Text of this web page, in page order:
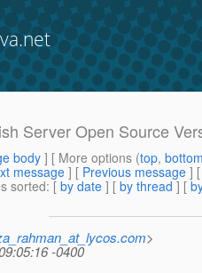
Server Open Source
body] [ More options (top,
message ] [ Previous message ]
sorted: [ by date ] [ by thread ] [
>
-0400